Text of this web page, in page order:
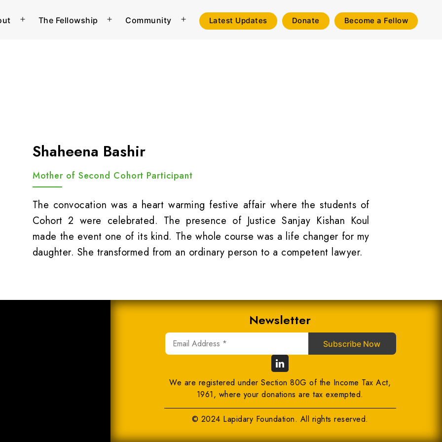
Open
The Fellowship
Open
Community
Open
Latest Updates Donate Become a Fellow
Shaheena Bashir
Mother of Second Cohort Participant
The convocation was a heart warming festive affair where the students of
Cohort 2 were celebrated. The presence of Justice Sanjay Kishan Koul
made the event one of its kind. The whole course was a life changer for my
daughter. She transformed from an ordinary person to a competent lawyer.
Newsletter
We are registered under Section 80G of the Income Tax Act,
1961, where your donations are tax exempted.
© 2024 Lapidary Foundation. All rights reserved.